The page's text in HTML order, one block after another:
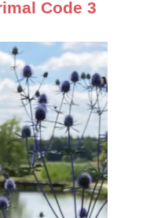
Code 3